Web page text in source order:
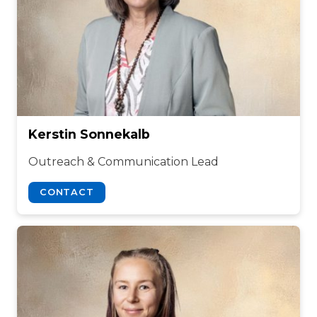
Kerstin Sonnekalb
Outreach & Communication Lead
CONTACT